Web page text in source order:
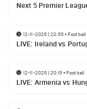
Next 5 Premier
12-11-2025 | 20:55• Football
LIVE: Ireland vs
12-11-2025 | 20:15• Football
LIVE: Armenia vs